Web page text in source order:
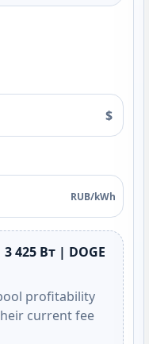
$
RUB/kWh
425 Вт | DOGE
profitability
current fee